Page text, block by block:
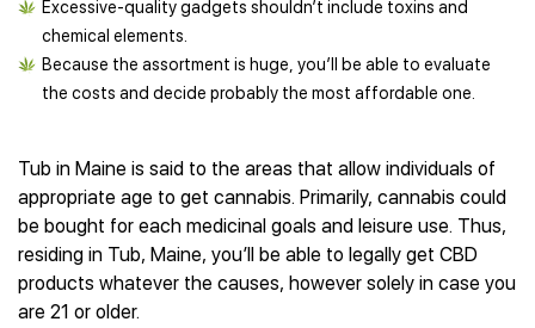
Excessive-quality gadgets shouldn’t include toxins and
chemical elements.
Because the assortment is huge, you’ll be able to evaluate
the costs and decide probably the most affordable one.
Tub in Maine is said to the areas that allow individuals of
appropriate age to get cannabis. Primarily, cannabis could
be bought for each medicinal goals and leisure use. Thus,
residing in Tub, Maine, you’ll be able to legally get CBD
products whatever the causes, however solely in case you
are 21 or older.